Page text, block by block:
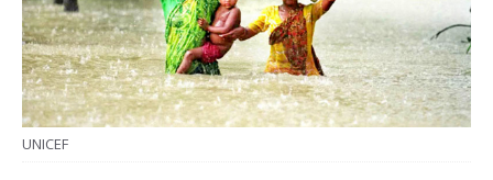
UNICEF